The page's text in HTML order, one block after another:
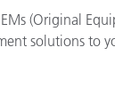
(Original
solutions to